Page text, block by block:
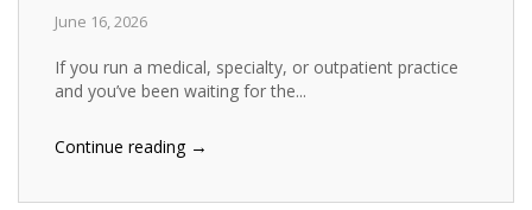
June 16, 2026
If you run a medical, specialty, or outpatient practice
and you’ve been waiting for the...
Continue reading →